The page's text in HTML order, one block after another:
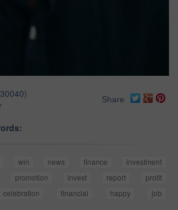
30040)
Share
win news finance
investment
promotion invest report
profit
celebration financial happy
job